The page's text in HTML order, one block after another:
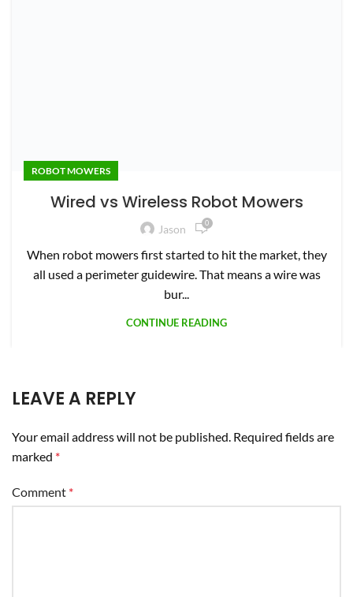
LEAVE A REPLY
Your email address will not be published.Required fields are
Comment*